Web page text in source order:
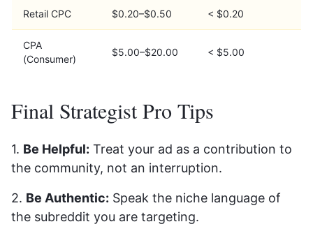
Retail CPC $0.20–$0.50 < $0.20
CPA
(Consumer)
$5.00–$20.00 < $5.00
Final Strategist Pro Tips
1. Be Helpful: Treat your ad as a contribution to
the community, not an interruption.
2. Be Authentic: Speak the niche language of
the subreddit you are targeting.